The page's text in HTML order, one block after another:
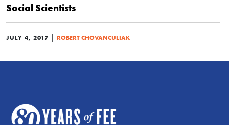
Social Scientists
JULY 4, 2017 | ROBERT CHOVANCULIAK